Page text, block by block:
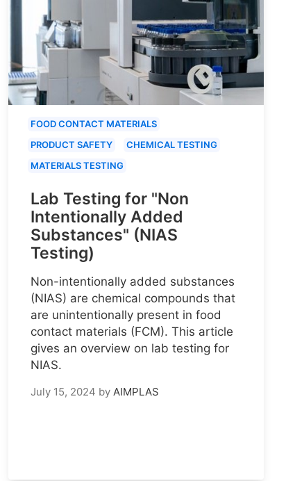
FOOD CONTACT MATERIALS
PRODUCT SAFETY
CHEMICAL TESTING
MATERIALS TESTING
Lab Testing for "Non
Intentionally Added
Substances" (NIAS
Testing)
Non-intentionally added substances
(NIAS) are chemical compounds that
are unintentionally present in food
contact materials (FCM). This article
gives an overview on lab testing for
NIAS.
July 15, 2024 by AIMPLAS